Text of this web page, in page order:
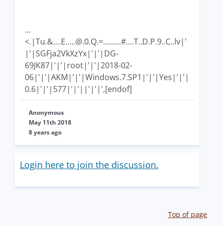
...
<.|Tu.&....E.....@.0.Q.=.........#....T..D.P.9..C..lv|'
|'|SGFja2VkXzYx|'|'|DG-
69JK87|'|'|root|'|'|2018-02-
06|'|'|AKM|'|'|Windows.7.SP1|'|'|Yes|'|'|
0.6|'|'|577|'|'||'|'|',[endof]
Anonymous
May 11th 2018
8 years ago
Login here to join the discussion.
Top of page